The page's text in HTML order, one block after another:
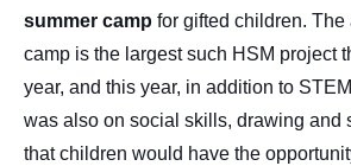
summer camp for gifted children. The
camp is the largest such HSM project
year, and this year, in addition to
was also on social skills, drawing and
that children would have the